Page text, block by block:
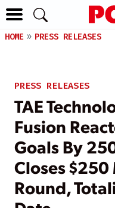
HOME PRESS RELEASES
PRESS RELEASES
TAE
Fusion
Goals By
Closes
Round,